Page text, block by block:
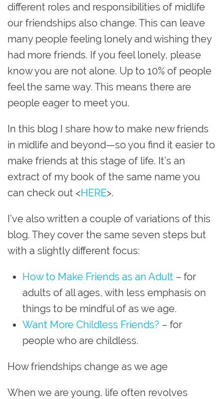
different roles and responsibilities of midlife
our friendships also change. This can leave
many people feeling lonely and wishing they
had more friends. If you feel lonely, please
know you are not alone. Up to 10% of people
feel the same way. This means there are
people eager to meet you.
In this blog I share how to make new friends
in midlife and beyond—so you find it easier to
make friends at this stage of life. It’s an
extract of my book of the same name you
can check out <HERE>.
I’ve also written a couple of variations of this
blog. They cover the same seven steps but
with a slightly different focus:
How to Make Friends as an Adult – for
adults of all ages, with less emphasis on
things to be mindful of as we age.
Want More Childless Friends? – for
people who are childless.
How friendships change as we age
When we are young, life often revolves